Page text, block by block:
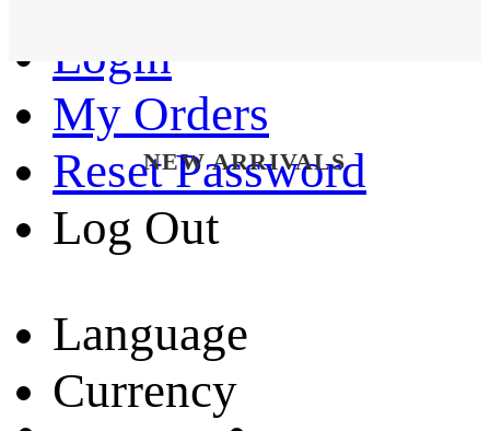
Login
My Orders
Reset Password
Log Out
Language
Currency
NEW ARRIVALS